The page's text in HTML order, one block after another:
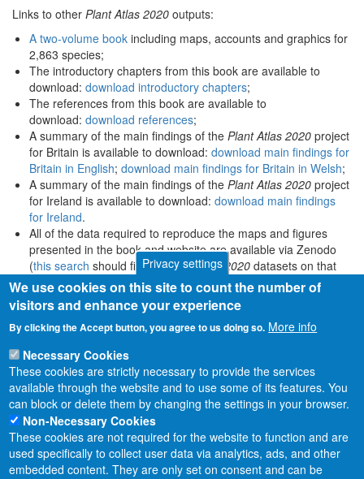
Links to other Plant Atlas 2020 outputs:
A two-volume book including maps, accounts and graphics for
2,863 species;
The introductory chapters from this book are available to
download: download introductory chapters;
The references from this book are available to
download: download references;
A summary of the main findings of the Plant Atlas 2020 project
for Britain is available to download: download main findings for
Britain in English; download main findings for Britain in Welsh;
A summary of the main findings of the Plant Atlas 2020 project
for Ireland is available to download: download main findings
for Ireland.
All of the data required to reproduce the maps and figures
presented in the book and website are available via Zenodo
(this search should find allPlant Atlas 2020 datasets on that
platform).
Privacy settings
We use cookies on this site to count the number of
visitors and enhance your experience
By clicking the Accept button, you agree to us doing so. More info
Necessary Cookies
These cookies are strictly necessary to provide the services
available through the website and to use some of its features. You
can block or delete them by changing the settings in your browser.
Non-Necessary Cookies
These cookies are not required for the website to function and are
used specifically to collect user data via analytics, ads, and other
embedded content. They are only set on consent and can be